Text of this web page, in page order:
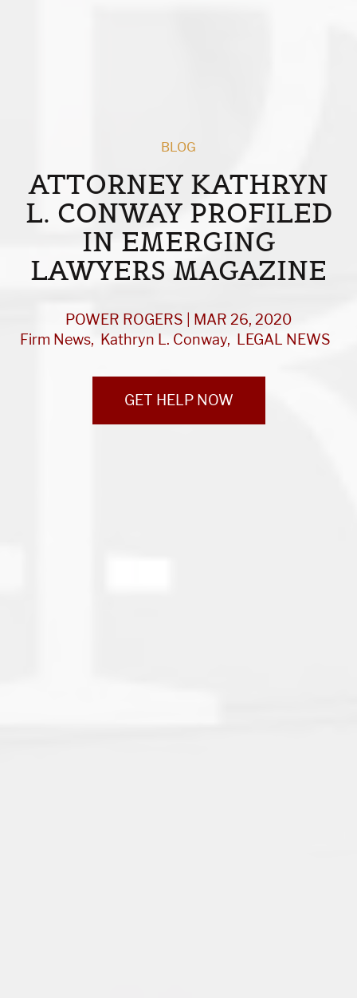
BLOG
ATTORNEY KATHRYN
L. CONWAY PROFILED
IN EMERGING
LAWYERS MAGAZINE
POWER ROGERS | MAR 26, 2020
Firm News
Kathryn L. Conway LEGAL NEWS
GET HELP NOW